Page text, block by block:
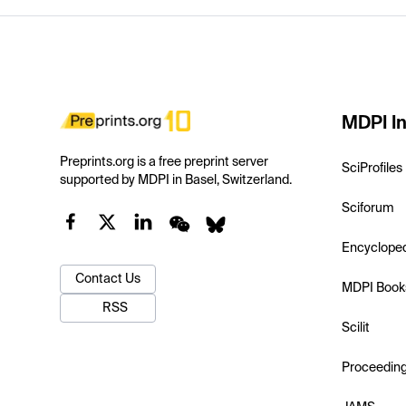
Preprints.org is a free preprint server
supported by MDPI in Basel, Switzerland.
Contact Us
RSS
MDPI
SciProfiles
Sciforum
MDPI
Scilit